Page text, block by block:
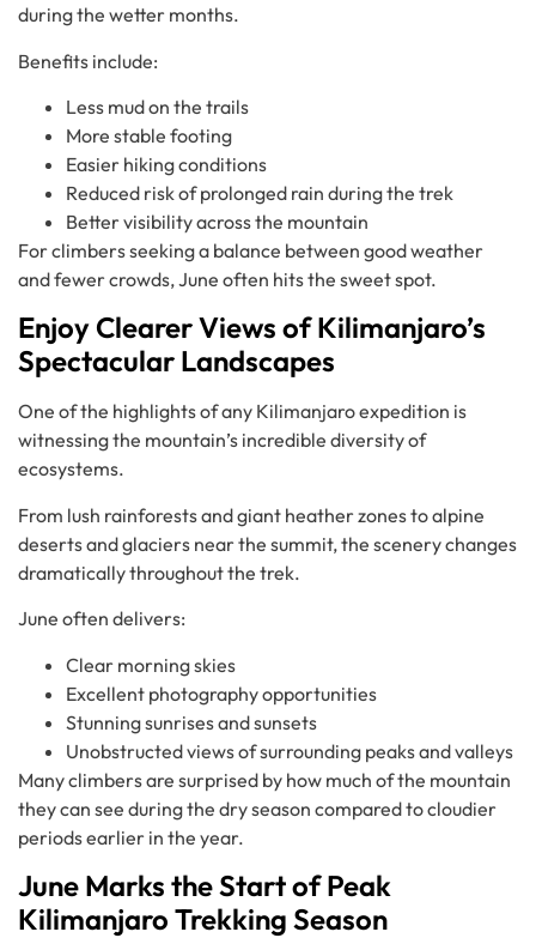
during the wetter months.
Benefits include:
Less mud on the trails
More stable footing
Easier hiking conditions
Reduced risk of prolonged rain during the trek
Better visibility across the mountain
For climbers seeking a balance between good weather
and fewer crowds, June often hits the sweet spot.
Enjoy Clearer Views of Kilimanjaro’s
Spectacular Landscapes
One of the highlights of any Kilimanjaro expedition is
witnessing the mountain’s incredible diversity of
ecosystems.
From lush rainforests and giant heather zones to alpine
deserts and glaciers near the summit, the scenery changes
dramatically throughout the trek.
June often delivers:
Clear morning skies
Excellent photography opportunities
Stunning sunrises and sunsets
Unobstructed views of surrounding peaks and valleys
Many climbers are surprised by how much of the mountain
they can see during the dry season compared to cloudier
periods earlier in the year.
June Marks the Start of Peak
Kilimanjaro Trekking Season